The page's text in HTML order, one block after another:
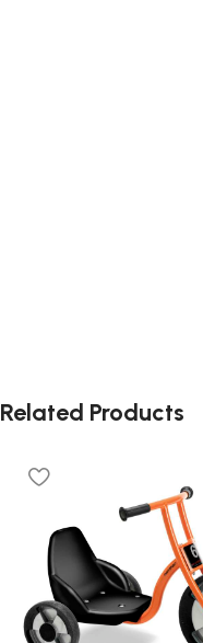
Related Products